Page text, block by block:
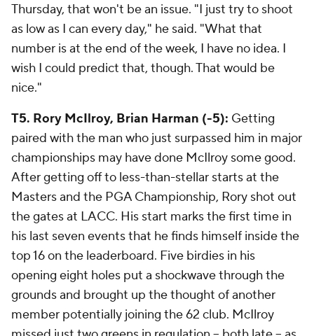
Thursday, that won't be an issue. "I just try to shoot
as low as I can every day," he said. "What that
number is at the end of the week, I have no idea. I
wish I could predict that, though. That would be
nice."
T5. Rory McIlroy, Brian Harman (-5): Getting
paired with the man who just surpassed him in major
championships may have done McIlroy some good.
After getting off to less-than-stellar starts at the
Masters and the PGA Championship, Rory shot out
the gates at LACC. His start marks the first time in
his last seven events that he finds himself inside the
top 16 on the leaderboard. Five birdies in his
opening eight holes put a shockwave through the
grounds and brought up the thought of another
member potentially joining the 62 club. McIlroy